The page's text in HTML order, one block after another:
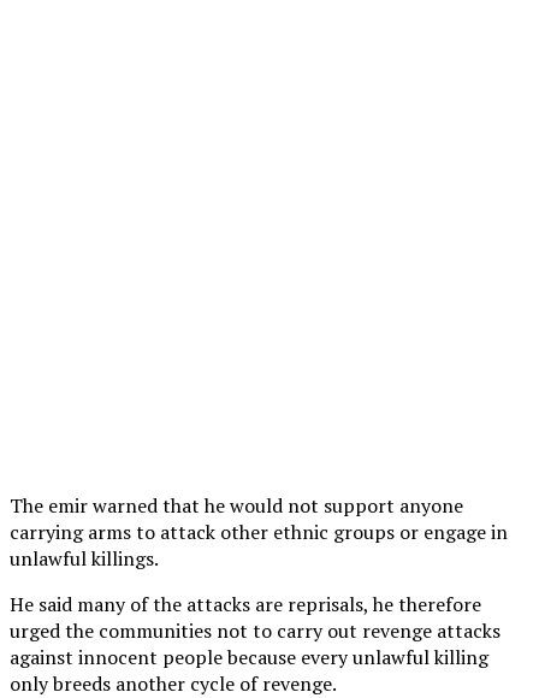
The emir warned that he would not support anyone
carrying arms to attack other ethnic groups or engage in
unlawful killings.
He said many of the attacks are reprisals, he therefore
urged the communities not to carry out revenge attacks
against innocent people because every unlawful killing
only breeds another cycle of revenge.